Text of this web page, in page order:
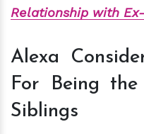
Relationship with
Alexa
For Being
Siblings